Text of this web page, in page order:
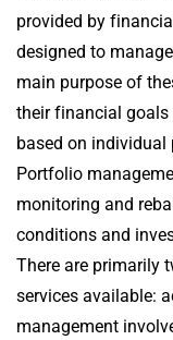
provided by
designed to
main purpose of
their financial
based on individual
Portfolio
monitoring and
conditions and
There are primarily
services available:
management